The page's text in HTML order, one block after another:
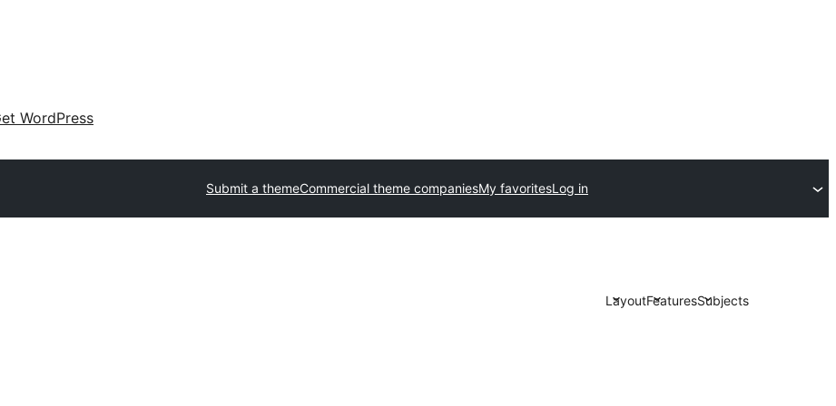
WordPress
Submit a themeCommercial theme companiesMy favoritesLog in
LayoutFeaturesSubjects